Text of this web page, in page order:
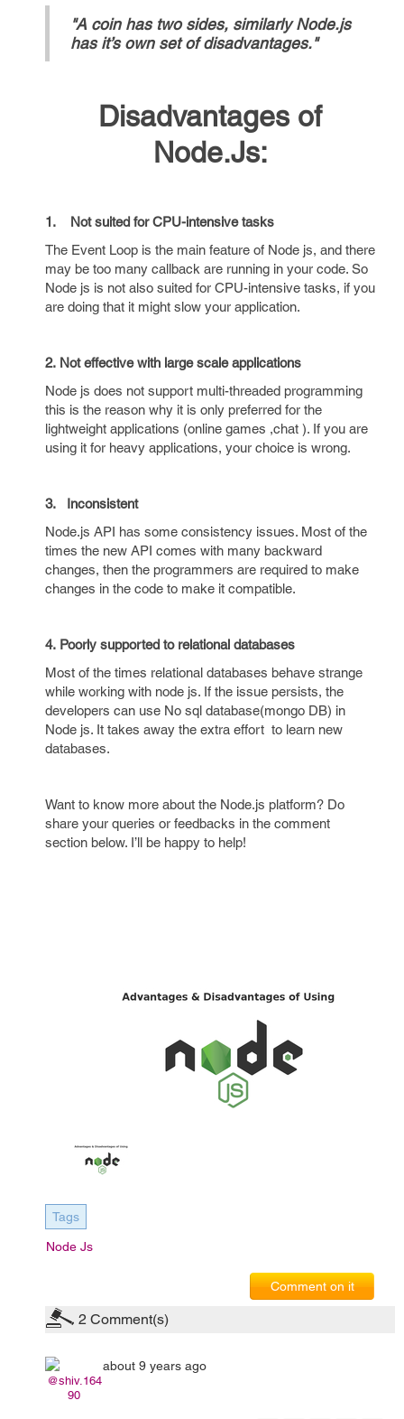
"A coin has two sides, similarly Node.js
has it’s own set of disadvantages."
Disadvantages of
Node.Js:
1. Not suited for CPU-intensive tasks
The Event Loop is the main feature of Node js, and there
may be too many callback are running in your code. So
Node js is not also suited for CPU-intensive tasks, if you
are doing that it might slow your application.
2. Not effective with large scale applications
Node js does not support multi-threaded programming
this is the reason why it is only preferred for the
lightweight applications (online games ,chat ). If you are
using it for heavy applications, your choice is wrong.
3. Inconsistent
Node.js API has some consistency issues. Most of the
times the new API comes with many backward
changes, then the programmers are required to make
changes in the code to make it compatible.
4. Poorly supported to relational databases
Most of the times relational databases behave strange
while working with node js. If the issue persists, the
developers can use No sql database(mongo DB) in
Node js. It takes away the extra effort to learn new
databases.
Want to know more about the Node.js platform? Do
share your queries or feedbacks in the comment
section below. I’ll be happy to help!
Tags
Node Js
Comment on it
2 Comment(s)
@shiv.164
90
about 9 years ago